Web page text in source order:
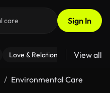
Sign In
Love & Relationships Fitness
View all
Environmental Care